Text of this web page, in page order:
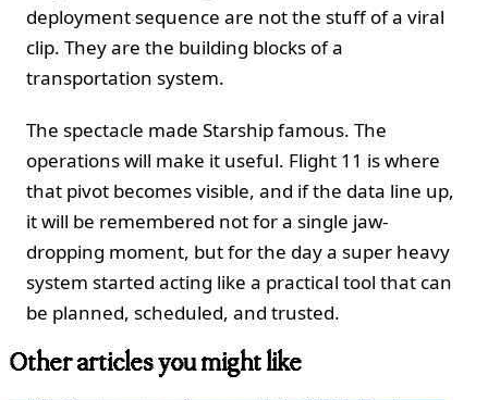
deployment sequence are not the stuff of a viral
clip. They are the building blocks of a
transportation system.
The spectacle made Starship famous. The
operations will make it useful. Flight 11 is where
that pivot becomes visible, and if the data line up,
it will be remembered not for a single jaw-
dropping moment, but for the day a super heavy
system started acting like a practical tool that can
be planned, scheduled, and trusted.
Other articles you might like